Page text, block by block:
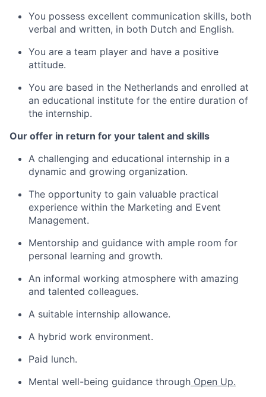
You possess excellent communication skills, both
verbal and written, in both Dutch and English.
You are a team player and have a positive
attitude.
You are based in the Netherlands and enrolled at
an educational institute for the entire duration of
the internship.
Our offer in return for your talent and skills
A challenging and educational internship in a
dynamic and growing organization.
The opportunity to gain valuable practical
experience within the Marketing and Event
Management.
Mentorship and guidance with ample room for
personal learning and growth.
An informal working atmosphere with amazing
and talented colleagues.
A suitable internship allowance.
A hybrid work environment.
Paid lunch.
Mental well-being guidance through Open Up.